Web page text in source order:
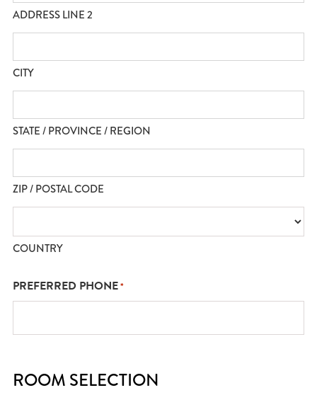
ADDRESS LINE 2
CITY
STATE / PROVINCE / REGION
ZIP / POSTAL CODE
COUNTRY
PREFERRED PHONE*
ROOM SELECTION